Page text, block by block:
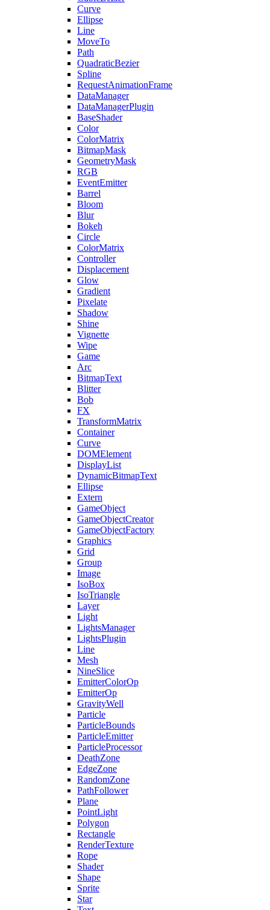
Curve
Ellipse
Line
MoveTo
Path
QuadraticBezier
Spline
RequestAnimationFrame
DataManager
DataManagerPlugin
BaseShader
Color
ColorMatrix
BitmapMask
GeometryMask
RGB
EventEmitter
Barrel
Bloom
Blur
Bokeh
Circle
ColorMatrix
Controller
Displacement
Glow
Gradient
Pixelate
Shadow
Shine
Vignette
Wipe
Game
Arc
BitmapText
Blitter
Bob
FX
TransformMatrix
Container
Curve
DOMElement
DisplayList
DynamicBitmapText
Ellipse
Extern
GameObject
GameObjectCreator
GameObjectFactory
Graphics
Grid
Group
Image
IsoBox
IsoTriangle
Layer
Light
LightsManager
LightsPlugin
Line
Mesh
NineSlice
EmitterColorOp
EmitterOp
GravityWell
Particle
ParticleBounds
ParticleEmitter
ParticleProcessor
DeathZone
EdgeZone
RandomZone
PathFollower
Plane
PointLight
Polygon
Rectangle
RenderTexture
Rope
Shader
Shape
Sprite
Star